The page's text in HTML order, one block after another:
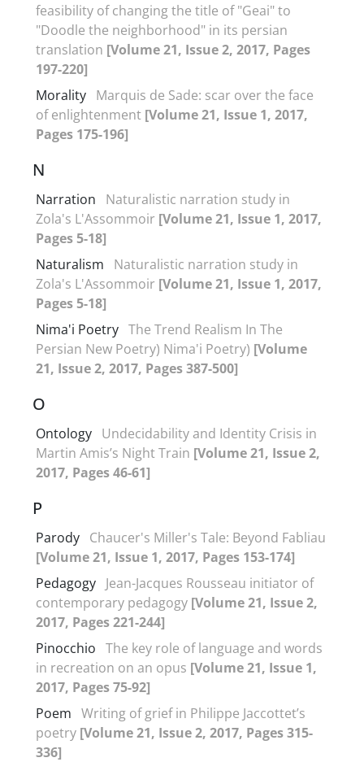
feasibility of changing the title of "Geai" to
"Doodle the neighborhood" in its persian
translation [Volume 21, Issue 2, 2017, Pages
197-220]
Morality Marquis de Sade: scar over the face
of enlightenment [Volume 21, Issue 1, 2017,
Pages 175-196]
N
Narration
Naturalistic narration study in
Zola's L'Assommoir [Volume 21, Issue 1, 2017,
Pages 5-18]
Naturalism
Naturalistic narration study in
Zola's L'Assommoir [Volume 21, Issue 1, 2017,
Pages 5-18]
Nima'i Poetry The Trend Realism In The
Persian New Poetry) Nima'i Poetry) [Volume
21, Issue 2, 2017, Pages 387-500]
O
Ontology Undecidability and Identity Crisis in
Martin Amis’s Night Train [Volume 21, Issue 2,
2017, Pages 46-61]
P
Parody Chaucer's Miller's Tale: Beyond Fabliau
[Volume 21, Issue 1, 2017, Pages 153-174]
Pedagogy Jean-Jacques Rousseau initiator of
contemporary pedagogy [Volume 21, Issue 2,
2017, Pages 221-244]
Pinocchio The key role of language and words
in recreation on an opus [Volume 21, Issue 1,
2017, Pages 75-92]
Poem Writing of grief in Philippe Jaccottet’s
poetry [Volume 21, Issue 2, 2017, Pages 315-
336]